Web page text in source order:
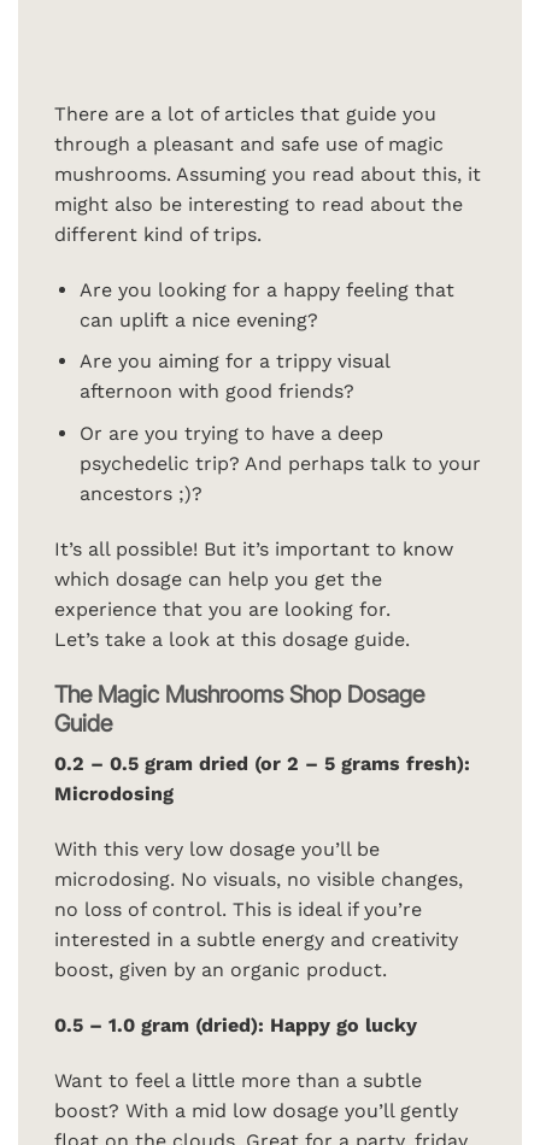
There are a lot of articles that guide you
through a pleasant and safe use of magic
mushrooms. Assuming you read about this, it
might also be interesting to read about the
different kind of trips.
Are you looking for a happy feeling that
can uplift a nice evening?
Are you aiming for a trippy visual
afternoon with good friends?
Or are you trying to have a deep
psychedelic trip? And perhaps talk to your
ancestors ;)?
It’s all possible! But it’s important to know
which dosage can help you get the
experience that you are looking for.
Let’s take a look at this dosage guide.
The Magic Mushrooms Shop Dosage
Guide
0.2 – 0.5 gram dried (or 2 – 5 grams fresh):
Microdosing
With this very low dosage you’ll be
microdosing. No visuals, no visible changes,
no loss of control. This is ideal if you’re
interested in a subtle energy and creativity
boost, given by an organic product.
0.5 – 1.0 gram (dried): Happy go lucky
Want to feel a little more than a subtle
boost? With a mid low dosage you’ll gently
float on the clouds. Great for a party, friday